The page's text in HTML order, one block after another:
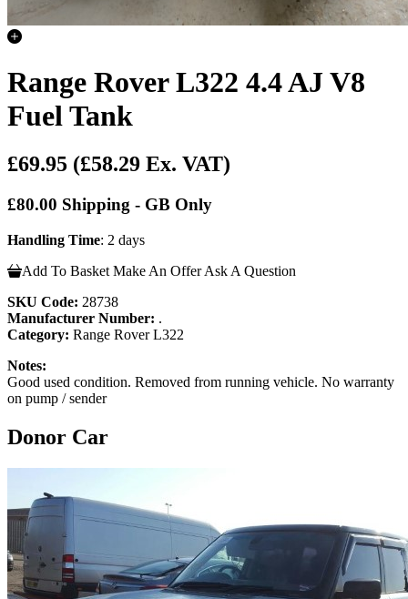
Range Rover L322 4.4 AJ V8
Fuel Tank
£69.95 (£58.29 Ex. VAT)
£80.00 Shipping - GB Only
Handling Time: 2 days
Add To Basket Make An Offer Ask A Question
SKU Code: 28738
Manufacturer Number: .
Category: Range Rover L322
Notes:
Good used condition. Removed from running vehicle. No warranty
on pump / sender
Donor Car